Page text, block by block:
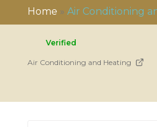
Home » Air Conditioning
Verified
Air Conditioning and Heating